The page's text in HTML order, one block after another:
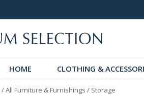
HOME CLOTHING &
/All Furniture & Furnishings / Storage